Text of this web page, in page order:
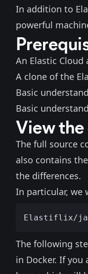
In addition to
powerful
An Elastic
A clone of the
Basic
Basic
View
The full source
also contains the
the differences.
In particular,
The following
in Docker. If